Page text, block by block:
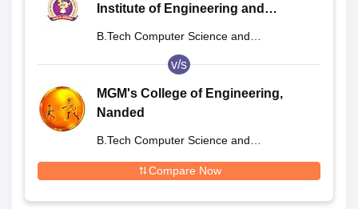
Institute of Engineering and
B.Tech Computer Science and
v/s
MGM's College of Engineering,
Nanded
B.Tech Computer Science and
Compare Now